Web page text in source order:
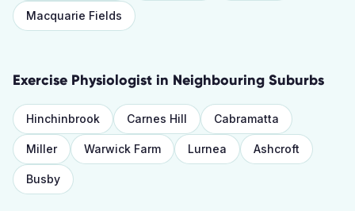
Macquarie Fields
Exercise Physiologist in Neighbouring Suburbs
Hinchinbrook Carnes Hill Cabramatta
Miller Warwick Farm Lurnea Ashcroft
Busby